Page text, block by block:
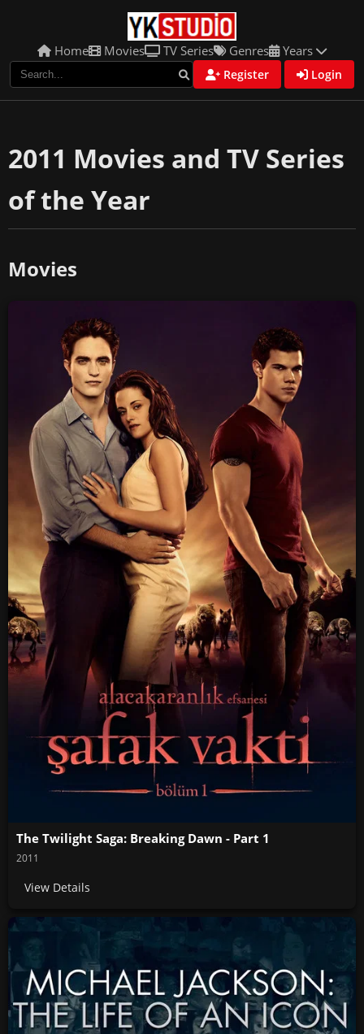
Home Movies TV Series Genres Years
Register Login
2011 Movies and TV Series
of the Year
Movies
The Twilight Saga: Breaking Dawn - Part 1
2011
View Details